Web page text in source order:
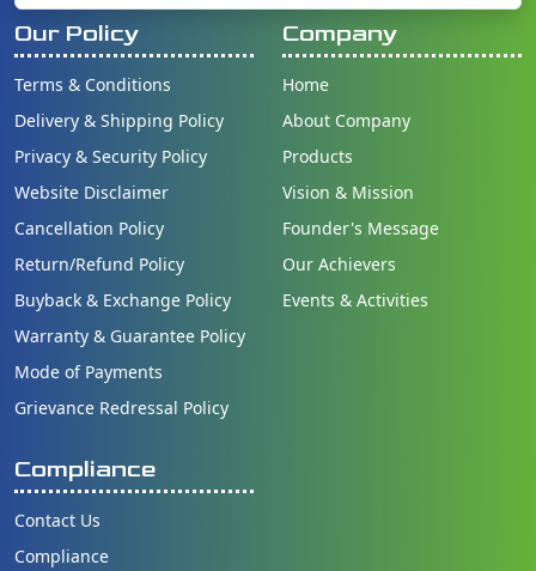
Our Policy
Terms & Conditions
Delivery & Shipping Policy
Privacy & Security Policy
Website Disclaimer
Cancellation Policy
Return/Refund Policy
Buyback & Exchange Policy
Warranty & Guarantee Policy
Mode of Payments
Grievance Redressal Policy
Company
Home
About Company
Products
Vision & Mission
Founder's Message
Our Achievers
Events & Activities
Compliance
Contact Us
Compliance